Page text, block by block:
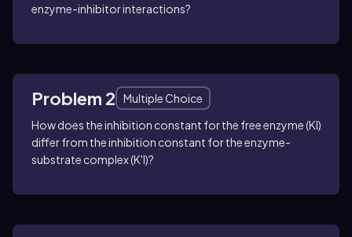
enzyme-inhibitor interactions?
Problem 2
Multiple Choice
How does the inhibition constant for the free enzyme (KI)
differ from the inhibition constant for the enzyme-
substrate complex (K'I)?